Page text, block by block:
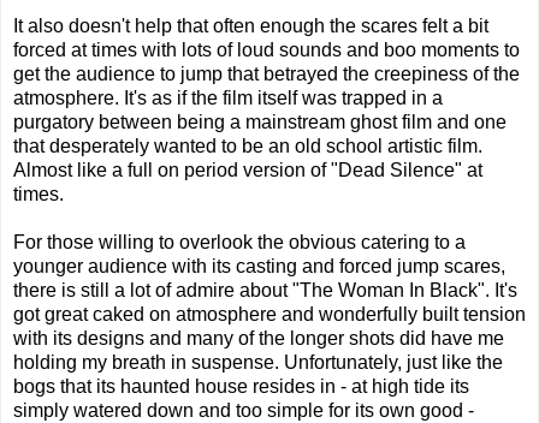
It also doesn't help that often enough the scares felt a bit
forced at times with lots of loud sounds and boo moments to
get the audience to jump that betrayed the creepiness of the
atmosphere. It's as if the film itself was trapped in a
purgatory between being a mainstream ghost film and one
that desperately wanted to be an old school artistic film.
Almost like a full on period version of "Dead Silence" at
times.
For those willing to overlook the obvious catering to a
younger audience with its casting and forced jump scares,
there is still a lot of admire about "The Woman In Black". It's
got great caked on atmosphere and wonderfully built tension
with its designs and many of the longer shots did have me
holding my breath in suspense. Unfortunately, just like the
bogs that its haunted house resides in - at high tide its
simply watered down and too simple for its own good -